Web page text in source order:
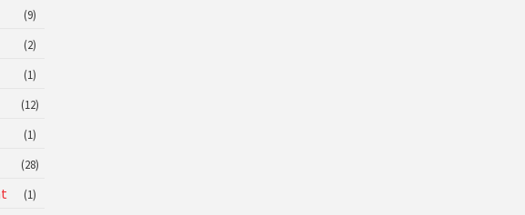
(9)
(2)
(1)
(12)
(1)
(28)
(1)